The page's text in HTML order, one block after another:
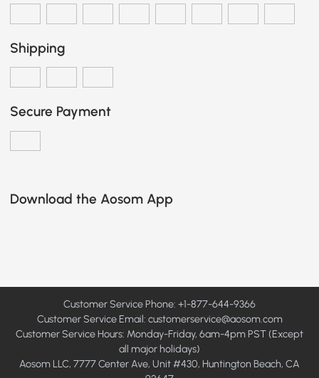
Shipping
Secure Payment
Download the Aosom App
Customer Service Phone: +1-877-644-9366
Customer Service Email: customerservice@aosom.com
Customer Service Hours: Monday-Friday, 6am-4pm PST (Except
all major holidays)
Aosom LLC, 7777 Center Ave, Unit #430, Huntington Beach, CA